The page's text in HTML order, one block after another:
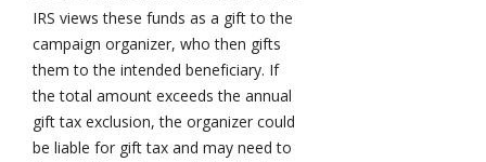
IRS views these funds as a gift to the
campaign organizer, who then gifts
them to the intended beneficiary. If
the total amount exceeds the annual
gift tax exclusion, the organizer could
be liable for gift tax and may need to